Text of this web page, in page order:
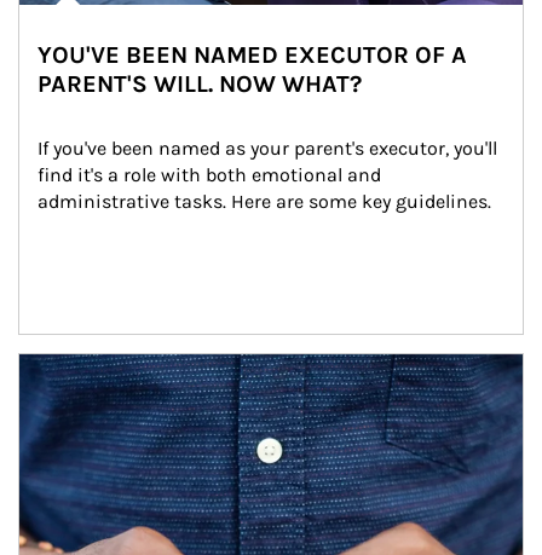
YOU'VE BEEN NAMED EXECUTOR OF A
PARENT'S WILL. NOW WHAT?
If you've been named as your parent's executor, you'll
find it's a role with both emotional and
administrative tasks. Here are some key guidelines.
Article Image